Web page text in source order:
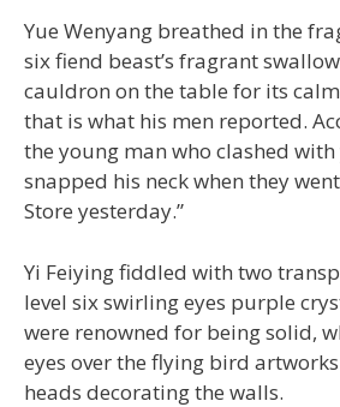
Yue Wenyang breathed in the
six fiend beast’s fragrant
cauldron on the table for its
that is what his men reported.
the young man who clashed
snapped his neck when they
Store yesterday.”
Yi Feiying fiddled with two
level six swirling eyes purple
were renowned for being solid,
eyes over the flying bird
heads decorating the walls.